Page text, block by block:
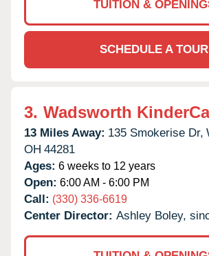
TUITION &
SCHEDULE A TOUR
3. Wadsworth
13 Miles Away: 135 Smokerise Dr,
OH 44281
Ages: 6 weeks to 12 years
Open: 6:00 AM - 6:00 PM
Call: (330) 336-6619
Center Director: Ashley Boley,